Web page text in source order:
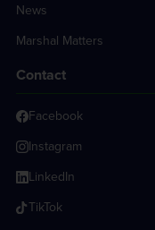
News
Marshal Matters
Contact
Facebook
Instagram
LinkedIn
TikTok